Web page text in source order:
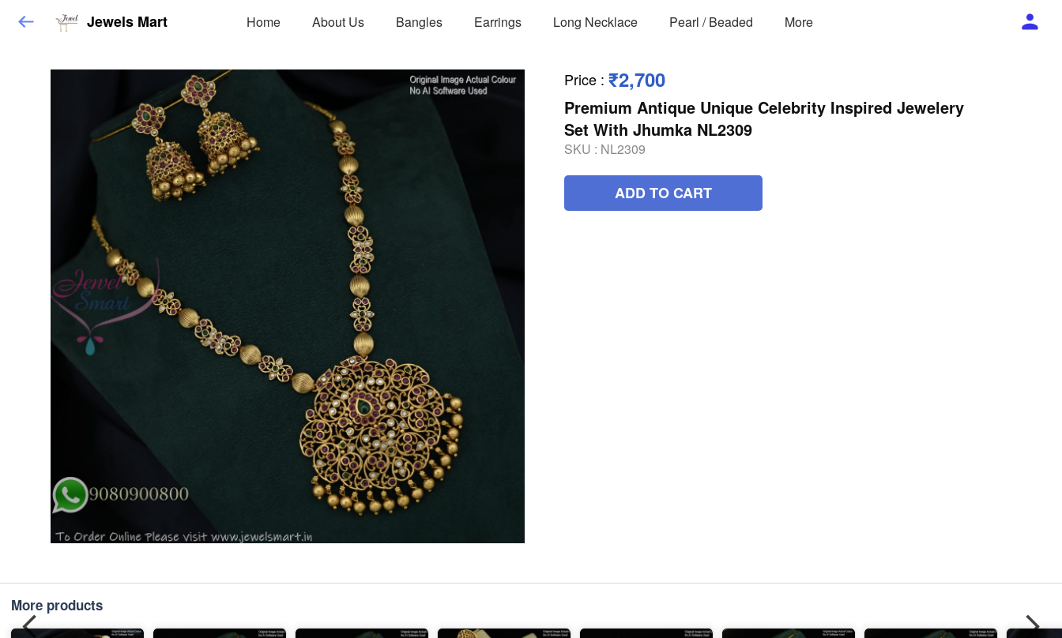
Jewels Mart Home About Us Bangles Earrings Long Necklace Pearl / Beaded More
Price : ₹2,700
Premium Antique Unique Celebrity Inspired Jewelery
Set With Jhumka NL2309
SKU : NL2309
ADD TO CART
More products